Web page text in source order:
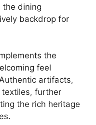
the dining
backdrop for
the
feel
artifacts,
textiles, further
the rich heritage